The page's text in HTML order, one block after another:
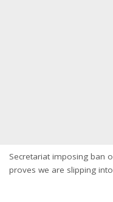
Secretariat imposing ban
proves we are slipping